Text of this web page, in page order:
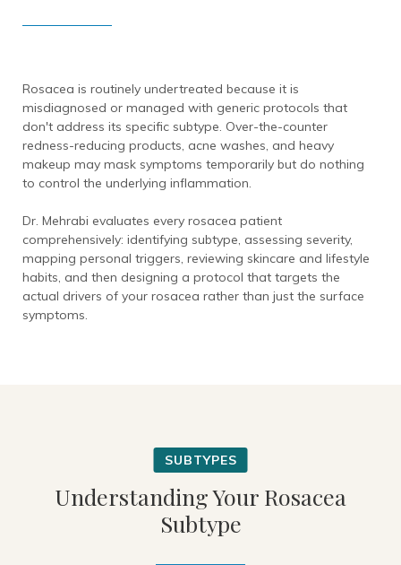
Rosacea is routinely undertreated because it is
misdiagnosed or managed with generic protocols that
don't address its specific subtype. Over-the-counter
redness-reducing products, acne washes, and heavy
makeup may mask symptoms temporarily but do nothing
to control the underlying inflammation.
Dr. Mehrabi evaluates every rosacea patient
comprehensively: identifying subtype, assessing severity,
mapping personal triggers, reviewing skincare and lifestyle
habits, and then designing a protocol that targets the
actual drivers of your rosacea rather than just the surface
symptoms.
Understanding Your Rosacea
Subtype